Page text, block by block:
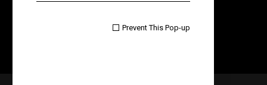
Prevent This Pop-up